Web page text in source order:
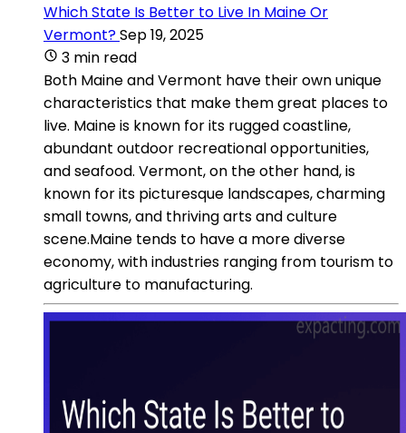
Which State Is Better to Live In Maine Or
Vermont?Sep 19, 2025
3 min read
Both Maine and Vermont have their own unique
characteristics that make them great places to
live. Maine is known for its rugged coastline,
abundant outdoor recreational opportunities,
and seafood. Vermont, on the other hand, is
known for its picturesque landscapes, charming
small towns, and thriving arts and culture
scene.Maine tends to have a more diverse
economy, with industries ranging from tourism to
agriculture to manufacturing.